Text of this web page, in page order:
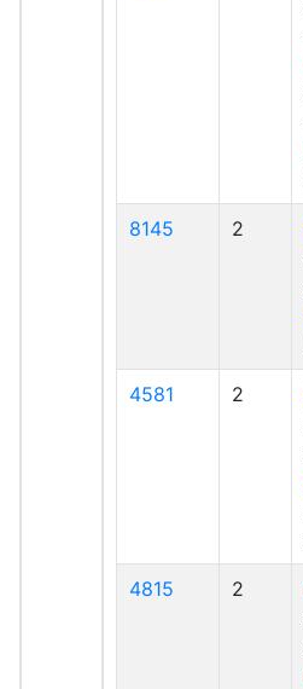
8145 2
4581 2
4815 2